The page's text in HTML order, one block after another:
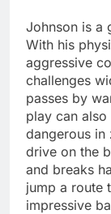
Johnson is a
With his
aggressive
challenges
passes by
play can
dangerous in
drive on the
and breaks
jump a route
impressive